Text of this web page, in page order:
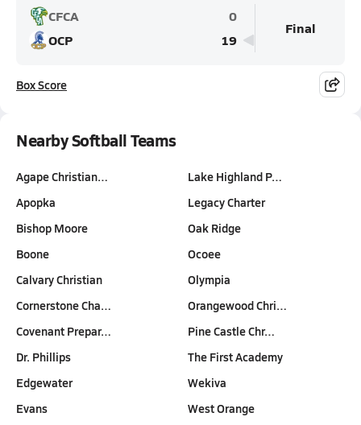
CFCA
0
OCP
19
Final
Box Score
Nearby Softball Teams
Agape Christian…
Apopka
Bishop Moore
Boone
Calvary Christian
Cornerstone Cha…
Covenant Prepar…
Dr. Phillips
Edgewater
Evans
Lake Highland P…
Legacy Charter
Oak Ridge
Ocoee
Olympia
Orangewood Chri…
Pine Castle Chr…
The First Academy
Wekiva
West Orange